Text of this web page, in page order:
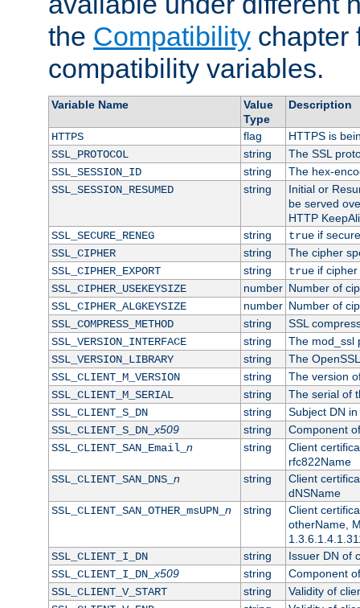
the Compatibility chapter
compatibility variables.
Variable Name
Value
Type
Description
HTTPS flag
HTTPS is
SSL_PROTOCOL
string
The SSL
SSL_SESSION_ID
string
The hex-
SSL_SESSION_RESUMED
string
Initial or
be served
HTTP
SSL_SECURE_RENEG
string trueif
SSL_CIPHER
string
The cipher
SSL_CIPHER_EXPORT
string trueif cipher
SSL_CIPHER_USEKEYSIZE
number Number of
SSL_CIPHER_ALGKEYSIZE
number Number of
SSL_COMPRESS_METHOD
string
SSL
SSL_VERSION_INTERFACE
string
The mod_ssl
SSL_VERSION_LIBRARY
string
The
SSL_CLIENT_M_VERSION
string
The version
SSL_CLIENT_M_SERIAL
string
The serial of
SSL_CLIENT_S_DN
string
Subject DN
SSL_CLIENT_S_DN_x509 string
Component
SSL_CLIENT_SAN_Email_ n string
Client
rfc822Name
SSL_CLIENT_SAN_DNS_ n string
Client
dNSName
SSL_CLIENT_SAN_OTHER_msUPN_ n string
Client
otherName,
SSL_CLIENT_I_DN
string
Issuer DN of
SSL_CLIENT_I_DN_x509 string
Component
SSL_CLIENT_V_START
string
Validity of